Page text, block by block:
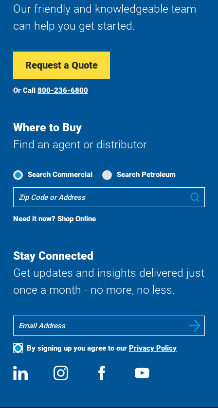
Our friendly and knowledgeable team
can help you get started.
Request a Quote
Or Call 800-236-6800
Where to Buy
Find an agent or distributor
Search Commercial Search Petroleum
Where
To
Buy
Search
Need it now? Shop Online
Stay Connected
Get updates and insights delivered just
once a month - no more, no less.
By signing up you agree to our Privacy Policy
Social
Media
View
us
Follow
us
View